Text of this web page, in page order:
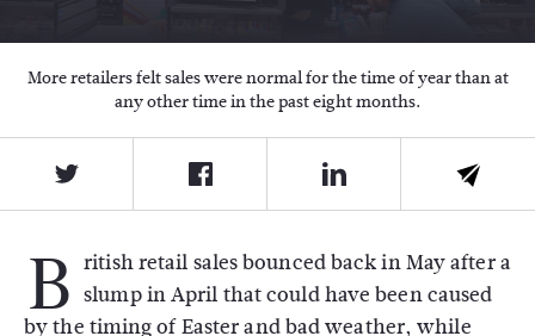
More retailers felt sales were normal for the time of year than at
any other time in the past eight months.
B ritish retail sales bounced back in May after a
slump in April that could have been caused
by the timing of Easter and bad weather, while